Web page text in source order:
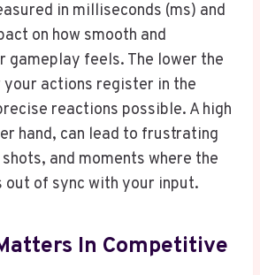
in milliseconds (ms) and
on how smooth and
gameplay feels. The lower the
actions register in the
reactions possible. A high
hand, can lead to frustrating
and moments where the
out of sync with your input.
In Competitive